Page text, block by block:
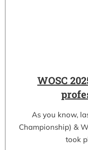
WOSC
As you know,
Championship) &
took